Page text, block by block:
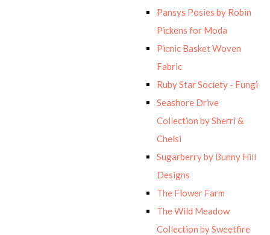
Pansys Posies by Robin
Pickens for Moda
Picnic Basket Woven
Fabric
Ruby Star Society - Fungi
Seashore Drive
Collection by Sherri &
Chelsi
Sugarberry by Bunny Hill
Designs
The Flower Farm
The Wild Meadow
Collection by Sweetfire